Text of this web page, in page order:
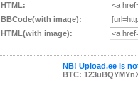
HTML:
BBCode(with image):
HTML(with image):
NB! Upload.ee is
BTC: